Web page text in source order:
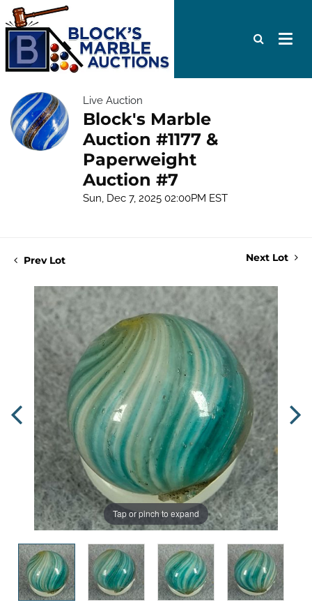
Live Auction
Block's Marble
Auction #1177 &
Paperweight
Auction #7
Sun, Dec 7, 2025 02:00PM EST
Prev Lot Next Lot
Tap or pinch to expand